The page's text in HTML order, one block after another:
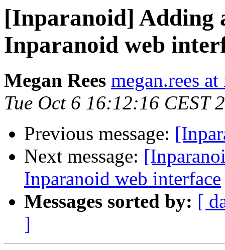
[Inparanoid] Adding
Inparanoid web
Megan Rees megan.rees
Tue Oct 6 16:12:16 CEST
Previous message:
Next message:
Inparanoid web interface
Messages sorted by: [
]